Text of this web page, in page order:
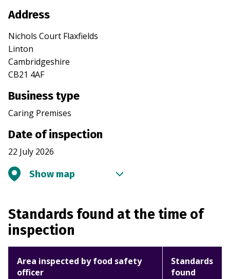
Address
Nichols Court Flaxfields
Linton
Cambridgeshire
CB21 4AF
Business type
Caring Premises
Date of inspection
22 July 2026
Show map
Standards found at the time of
inspection
Area inspected by food safety
officer
Standards
found